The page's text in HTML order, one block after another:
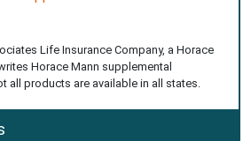
Life Insurance Company, a Horace
Horace Mann supplemental
all products are available in all states.